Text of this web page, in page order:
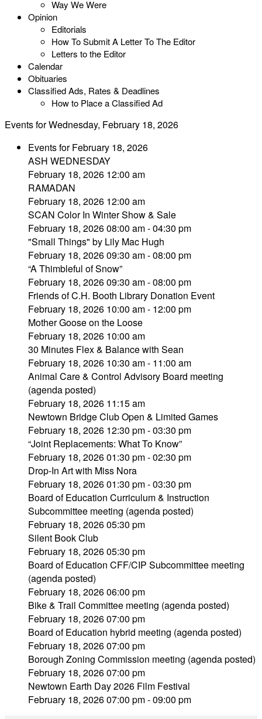
Way We Were
Opinion
Editorials
How To Submit A Letter To The Editor
Letters to the Editor
Calendar
Obituaries
Classified Ads, Rates & Deadlines
How to Place a Classified Ad
Events for Wednesday, February 18, 2026
Events for February 18, 2026
ASH WEDNESDAY
February 18, 2026 12:00 am
RAMADAN
February 18, 2026 12:00 am
SCAN Color In Winter Show & Sale
February 18, 2026 08:00 am - 04:30 pm
"Small Things" by Lily Mac Hugh
February 18, 2026 09:30 am - 08:00 pm
“A Thimbleful of Snow”
February 18, 2026 09:30 am - 08:00 pm
Friends of C.H. Booth Library Donation Event
February 18, 2026 10:00 am - 12:00 pm
Mother Goose on the Loose
February 18, 2026 10:00 am
30 Minutes Flex & Balance with Sean
February 18, 2026 10:30 am - 11:00 am
Animal Care & Control Advisory Board meeting
(agenda posted)
February 18, 2026 11:15 am
Newtown Bridge Club Open & Limited Games
February 18, 2026 12:30 pm - 03:30 pm
“Joint Replacements: What To Know”
February 18, 2026 01:30 pm - 02:30 pm
Drop-In Art with Miss Nora
February 18, 2026 01:30 pm - 03:30 pm
Board of Education Curriculum & Instruction
Subcommittee meeting (agenda posted)
February 18, 2026 05:30 pm
Silent Book Club
February 18, 2026 05:30 pm
Board of Education CFF/CIP Subcommittee meeting
(agenda posted)
February 18, 2026 06:00 pm
Bike & Trail Committee meeting (agenda posted)
February 18, 2026 07:00 pm
Board of Education hybrid meeting (agenda posted)
February 18, 2026 07:00 pm
Borough Zoning Commission meeting (agenda posted)
February 18, 2026 07:00 pm
Newtown Earth Day 2026 Film Festival
February 18, 2026 07:00 pm - 09:00 pm